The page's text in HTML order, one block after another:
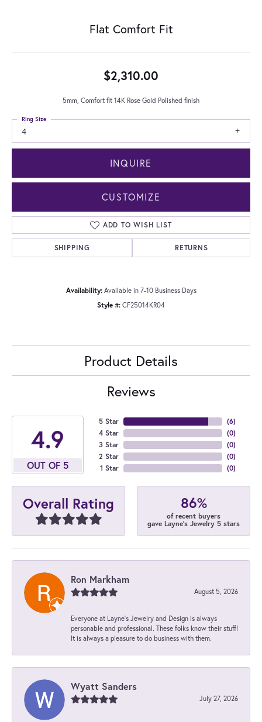
Flat Comfort Fit
$2,310.00
5mm, Comfort fit 14K Rose Gold Polished finish
4
Ring Size
INQUIRE
CUSTOMIZE
ADD TO WISH LIST
SHIPPING RETURNS
Availability: Available in 7-10 Business Days
Style #: CF25014KR04
Product Details
Reviews
4.9
OUT OF 5
5 Star
4 Star
3 Star
2 Star
1 Star
(6)
(0)
(0)
(0)
(0)
Overall Rating 86%
of recent buyers
gave Layne's Jewelry 5 stars
Ron Markham
August 5, 2026
Everyone at Layne's Jewelry and Design is always
personable and professional. These folks know their stuff!
It is always a pleasure to do business with them.
Wyatt Sanders
July 27, 2026